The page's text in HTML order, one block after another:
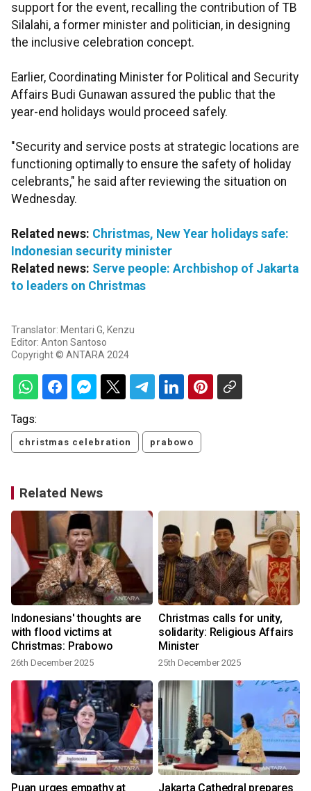
support for the event, recalling the contribution of TB
Silalahi, a former minister and politician, in designing
the inclusive celebration concept.
Earlier, Coordinating Minister for Political and Security
Affairs Budi Gunawan assured the public that the
year-end holidays would proceed safely.
"Security and service posts at strategic locations are
functioning optimally to ensure the safety of holiday
celebrants," he said after reviewing the situation on
Wednesday.
Related news: Christmas, New Year holidays safe:
Indonesian security minister
Related news: Serve people: Archbishop of Jakarta
to leaders on Christmas
Translator: Mentari G, Kenzu
Editor: Anton Santoso
Copyright © ANTARA 2024
Tags:
christmas celebration prabowo
Related News
Indonesians' thoughts are
with flood victims at
Christmas: Prabowo
26th December 2025
Christmas calls for unity,
solidarity: Religious Affairs
Minister
25th December 2025
Puan urges empathy at Jakarta Cathedral prepares